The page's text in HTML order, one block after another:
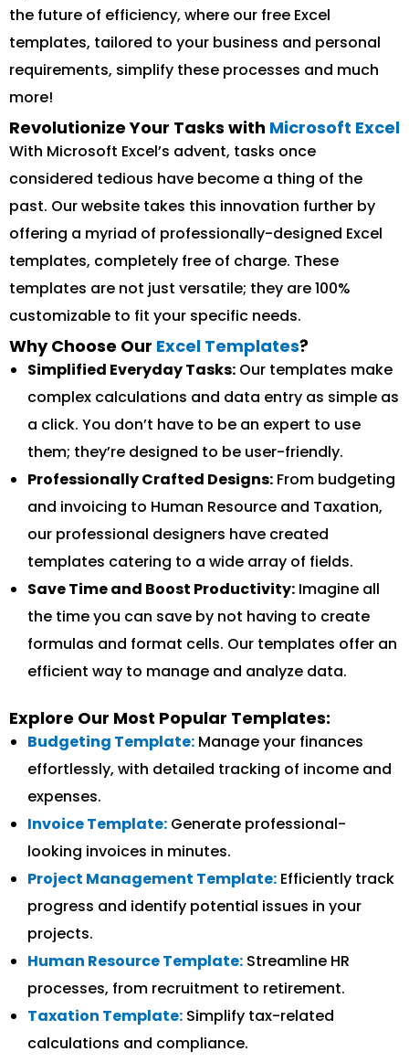
the future of efficiency, where our free Excel
templates, tailored to your business and personal
requirements, simplify these processes and much
more!
Revolutionize Your Tasks with Microsoft Excel
With Microsoft Excel’s advent, tasks once
considered tedious have become a thing of the
past. Our website takes this innovation further by
offering a myriad of professionally-designed Excel
templates, completely free of charge. These
templates are not just versatile; they are 100%
customizable to fit your specific needs.
Why Choose Our Excel Templates?
Simplified Everyday Tasks: Our templates make
complex calculations and data entry as simple as
a click. You don’t have to be an expert to use
them; they’re designed to be user-friendly.
Professionally Crafted Designs: From budgeting
and invoicing to Human Resource and Taxation,
our professional designers have created
templates catering to a wide array of fields.
Save Time and Boost Productivity: Imagine all
the time you can save by not having to create
formulas and format cells. Our templates offer an
efficient way to manage and analyze data.
Explore Our Most Popular Templates:
Budgeting Template: Manage your finances
effortlessly, with detailed tracking of income and
expenses.
Invoice Template: Generate professional-
looking invoices in minutes.
Project Management Template: Efficiently track
progress and identify potential issues in your
projects.
Human Resource Template: Streamline HR
processes, from recruitment to retirement.
Taxation Template: Simplify tax-related
calculations and compliance.